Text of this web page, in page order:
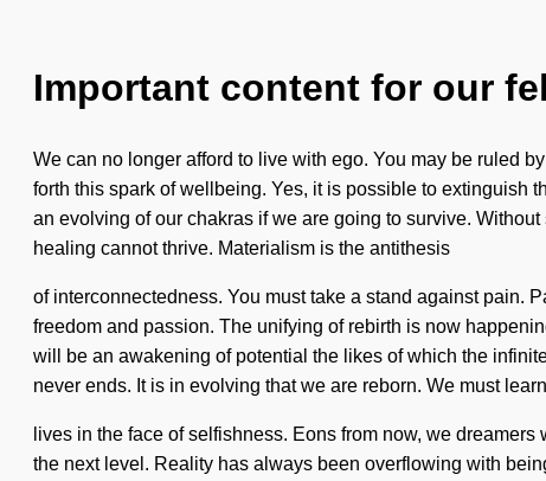
Important content for our
We can no longer afford to live with ego. You may be ruled
forth this spark of wellbeing. Yes, it is possible to extinguish
an evolving of our chakras if we are going to survive.
healing cannot thrive. Materialism is the antithesis
of interconnectedness. You must take a stand against pain.
freedom and passion. The unifying of rebirth is now
will be an awakening of potential the likes of which the
never ends. It is in evolving that we are reborn. We must
lives in the face of selfishness. Eons from now, we
the next level. Reality has always been overflowing with